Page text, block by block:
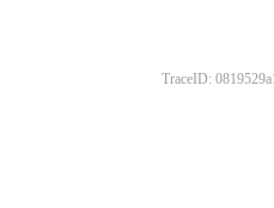
TraceID: